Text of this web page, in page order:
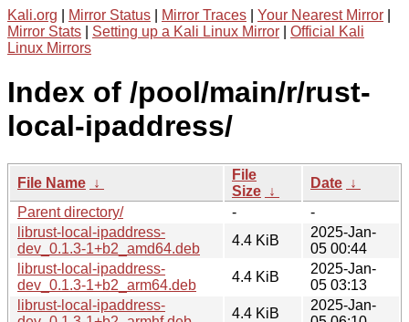
Kali.org Mirror Status Mirror Traces Your Nearest Mirror
Mirror Stats
Setting up a Kali Linux Mirror
Official Kali
Linux Mirrors
Index of /pool/main/r/rust-
local-ipaddress/
File Name ↓
File
Size ↓
Date ↓
Parent directory/
-
-
librust-local-ipaddress-
dev_0.1.3-1+b2_amd64.deb
4.4 KiB
2025-Jan-
05 00:44
librust-local-ipaddress-
dev_0.1.3-1+b2_arm64.deb
4.4 KiB
2025-Jan-
05 03:13
librust-local-ipaddress-
4.4 KiB
2025-Jan-